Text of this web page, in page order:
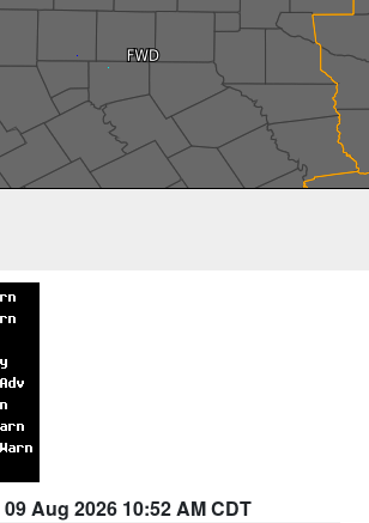
09 Aug 2026 10:52 AM CDT